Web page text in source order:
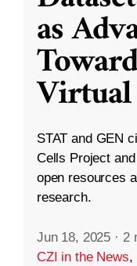
as
STAT and GEN
Cells Project
open resources
research.
Jun 18, 2025 · 2
CZI in the News,